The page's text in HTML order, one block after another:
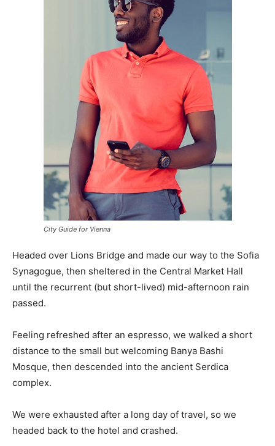
City Guide for Vienna
Headed over Lions Bridge and made our way to the Sofia
Synagogue, then sheltered in the Central Market Hall
until the recurrent (but short-lived) mid-afternoon rain
passed.
Feeling refreshed after an espresso, we walked a short
distance to the small but welcoming Banya Bashi
Mosque, then descended into the ancient Serdica
complex.
We were exhausted after a long day of travel, so we
headed back to the hotel and crashed.